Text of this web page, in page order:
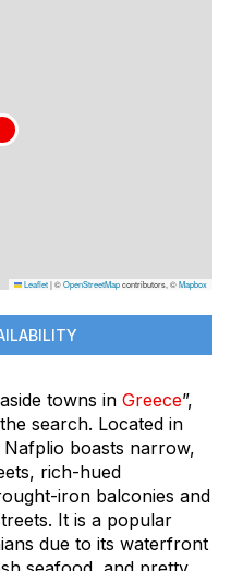
Leaflet|©OpenStreetMapcontributors, ©Mapbox
towns in Greece”,
search. Located in
boasts narrow,
rich-hued
iron balconies and
It is a popular
due to its waterfront